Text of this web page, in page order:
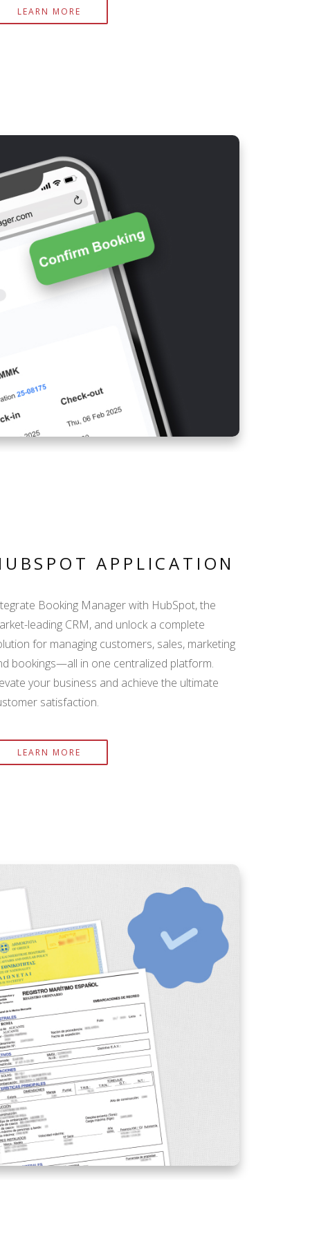
LEARN MORE
APPLICATION
Booking Manager with HubSpot, the
leading CRM, and unlock a complete
for managing customers, sales, marketing
bookings—all in one centralized platform.
your business and achieve the ultimate
satisfaction.
LEARN MORE